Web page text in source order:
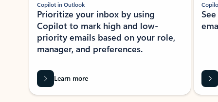
Copilot in Outlook
Prioritize your inbox by using
Copilot to mark high and low-
priority emails based on your role,
manager, and preferences.
Learn more